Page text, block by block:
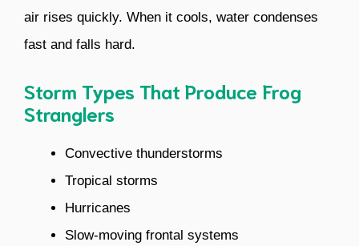
air rises quickly. When it cools, water condenses
fast and falls hard.
Storm Types That Produce Frog
Stranglers
Convective thunderstorms
Tropical storms
Hurricanes
Slow-moving frontal systems